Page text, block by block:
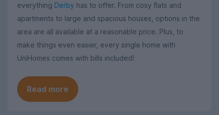
everything Derby has to offer. From cosy flats and
apartments to large and spacious houses, options in the
area are all available at a reasonable price. Plus, to
make things even easier, every single home with
UniHomes comes with bills included!
Read more